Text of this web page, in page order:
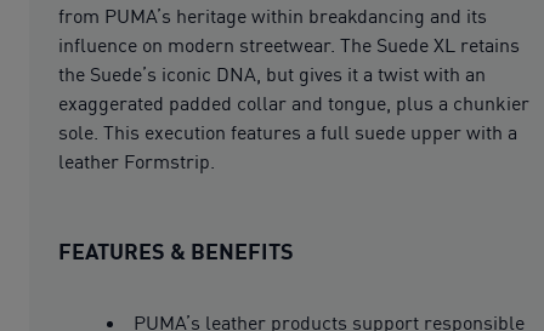
from PUMA’s heritage within breakdancing and its
influence on modern streetwear. The Suede XL retains
the Suede’s iconic DNA, but gives it a twist with an
exaggerated padded collar and tongue, plus a chunkier
sole. This execution features a full suede upper with a
leather Formstrip.
FEATURES & BENEFITS
PUMA’s leather products support responsible